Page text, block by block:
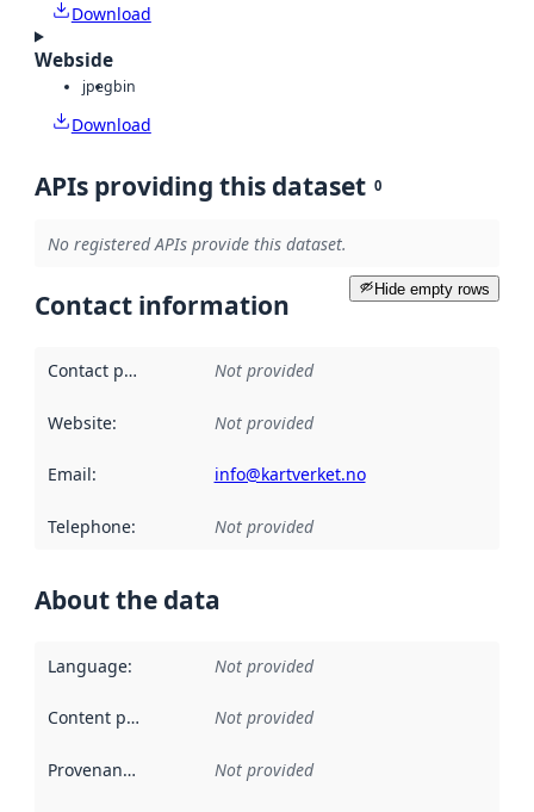
Download
Webside
jpegbin
Download
APIs providing this dataset 0
No registered APIs provide this dataset.
Hide empty rows
Contact information
Contact point Not provided
Website: Not provided
Email: info@kartverket.no
Telephone: Not provided
About the data
Language: Not provided
Content providers Not provided
Provenance Not provided